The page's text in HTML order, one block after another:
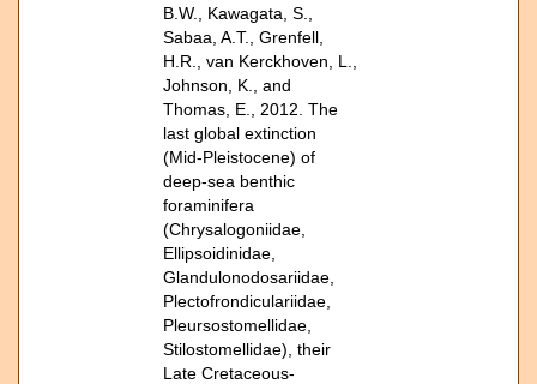
B.W., Kawagata, S.,
Sabaa, A.T., Grenfell,
H.R., van Kerckhoven, L.,
Johnson, K., and
Thomas, E., 2012. The
last global extinction
(Mid-Pleistocene) of
deep-sea benthic
foraminifera
(Chrysalogoniidae,
Ellipsoidinidae,
Glandulonodosariidae,
Plectofrondiculariidae,
Pleursostomellidae,
Stilostomellidae), their
Late Cretaceous-